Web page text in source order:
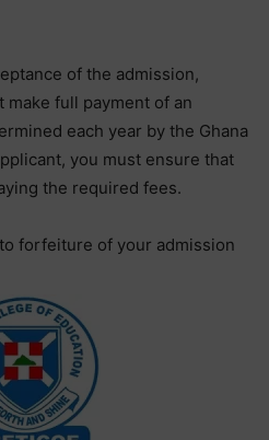
of the admission,
full payment of an
each year by the Ghana
you must ensure that
the required fees.
forfeiture of your admission